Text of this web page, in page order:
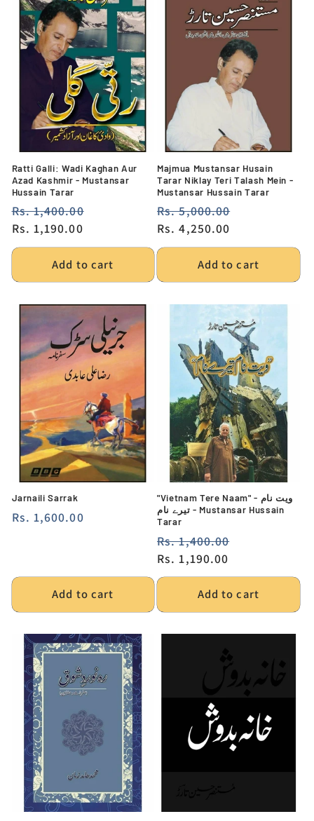
Ratti Galli: Wadi Kaghan Aur
Azad Kashmir - Mustansar
Hussain Tarar
Regular
price
Rs. 1,400.00
Rs. 1,190.00
Add to cart
Majmua Mustansar Husain
Tarar Niklay Teri Talash Mein -
Mustansar Hussain Tarar
Regular
price
Rs. 5,000.00
Rs. 4,250.00
Add to cart
Jarnaili Sarrak
Regular
Rs. 1,600.00
Add to cart
"Vietnam Tere Naam" - ویت نام
تیرے نام - Mustansar Hussain
Tarar
Regular
price
Rs. 1,400.00
Rs. 1,190.00
Add to cart